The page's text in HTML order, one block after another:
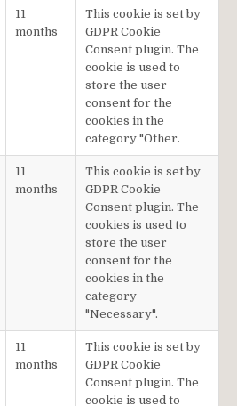
11
months
This cookie is set by
GDPR Cookie
Consent plugin. The
cookie is used to
store the user
consent for the
cookies in the
category "Other.
11
months
This cookie is set by
GDPR Cookie
Consent plugin. The
cookies is used to
store the user
consent for the
cookies in the
category
"Necessary".
11
months
This cookie is set by
GDPR Cookie
Consent plugin. The
cookie is used to